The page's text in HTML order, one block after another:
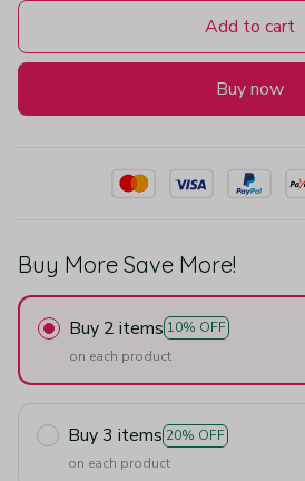
Add to cart
Buy now
Buy More Save More!
Buy 2 items 10% OFF
on each product
Buy 3 items 20% OFF
on each product